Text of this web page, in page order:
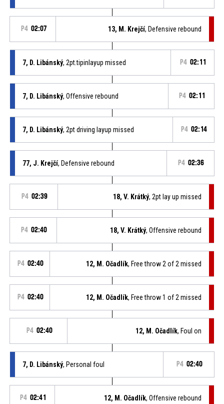
P4 02:07 13, M. Krejčí, Defensive rebound
7, D. Libánský, 2pt.tipinlayup missed P4 02:11
7, D. Libánský, Offensive rebound P4 02:11
7, D. Libánský, 2pt driving layup missed P4 02:14
77, J. Krejčí, Defensive rebound P4 02:36
P4 02:39 18, V. Krátký, 2pt lay up missed
P4 02:40 18, V. Krátký, Offensive rebound
P4 02:40 12, M. Očadlík, Free throw 2 of 2 missed
P4 02:40 12, M. Očadlík, Free throw 1 of 2 missed
P4 02:40 12, M. Očadlík, Foul on
7, D. Libánský, Personal foul P4 02:40
P4 02:41 12, M. Očadlík, Offensive rebound